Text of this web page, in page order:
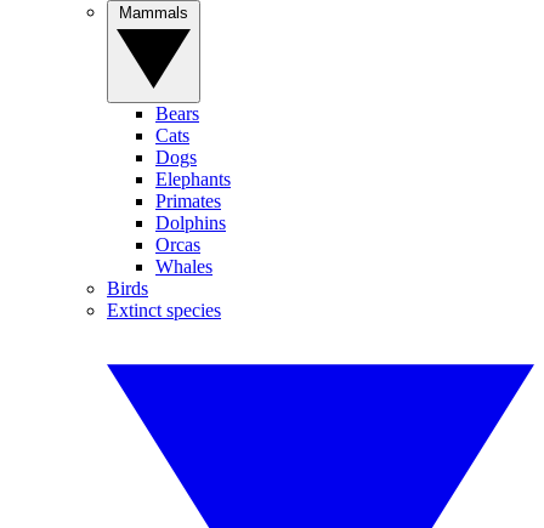
Bears
Cats
Dogs
Elephants
Primates
Dolphins
Orcas
Whales
Birds
Extinct species